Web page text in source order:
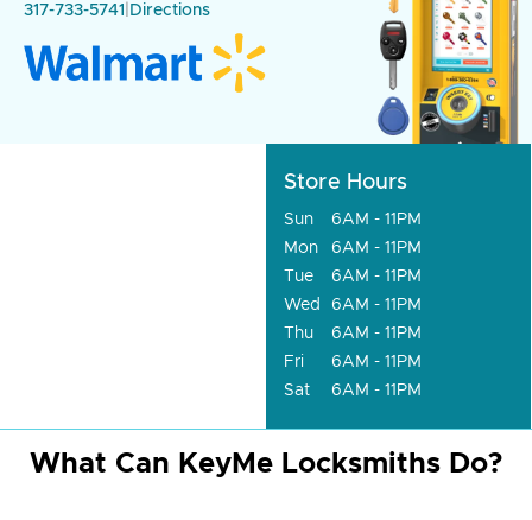
317-733-5741 Directions
Store Hours
Sun
6AM - 11PM
Mon
6AM - 11PM
Tue
6AM - 11PM
Wed
6AM - 11PM
Thu
6AM - 11PM
Fri
6AM - 11PM
Sat
6AM - 11PM
What Can KeyMe Locksmiths Do?